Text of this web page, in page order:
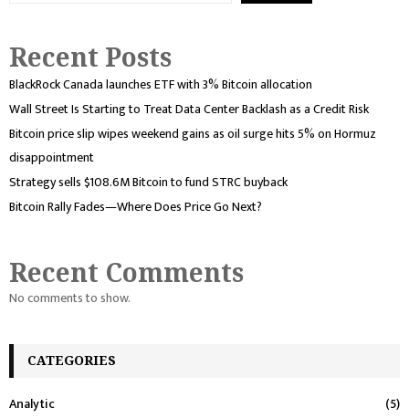
Recent Posts
BlackRock Canada launches ETF with 3% Bitcoin allocation
Wall Street Is Starting to Treat Data Center Backlash as a Credit Risk
Bitcoin price slip wipes weekend gains as oil surge hits 5% on Hormuz
disappointment
Strategy sells $108.6M Bitcoin to fund STRC buyback
Bitcoin Rally Fades—Where Does Price Go Next?
Recent Comments
No comments to show.
CATEGORIES
Analytic
(5)